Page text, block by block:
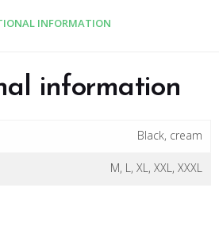
INFORMATION
information
Black, cream
M, L, XL, XXL, XXXL